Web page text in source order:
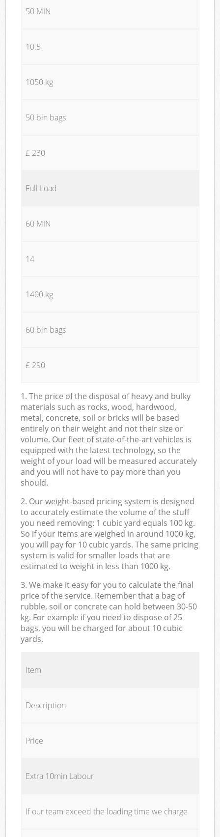
50 MIN
10.5
1050 kg
50 bin bags
£ 230
Full Load
60 MIN
14
1400 kg
60 bin bags
£ 290
1. The price of the disposal of heavy and bulky
materials such as rocks, wood, hardwood,
metal, concrete, soil or bricks will be based
entirely on their weight and not their size or
volume. Our fleet of state-of-the-art vehicles is
equipped with the latest technology, so the
weight of your load will be measured accurately
and you will not have to pay more than you
should.
2. Our weight-based pricing system is designed
to accurately estimate the volume of the stuff
you need removing: 1 cubic yard equals 100 kg.
So if your items are weighed in around 1000 kg,
you will pay for 10 cubic yards. The same pricing
system is valid for smaller loads that are
estimated to weight in less than 1000 kg.
3. We make it easy for you to calculate the final
price of the service. Remember that a bag of
rubble, soil or concrete can hold between 30-50
kg. For example if you need to dispose of 25
bags, you will be charged for about 10 cubic
yards.
Item
Description
Price
Extra 10min Labour
If our team exceed the loading time we charge